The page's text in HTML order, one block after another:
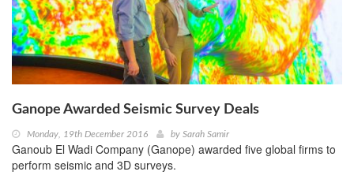
Ganope Awarded Seismic Survey Deals
Monday, 19th December 2016 by Sarah Samir
Ganoub El Wadi Company (Ganope) awarded five global firms to
perform seismic and 3D surveys.